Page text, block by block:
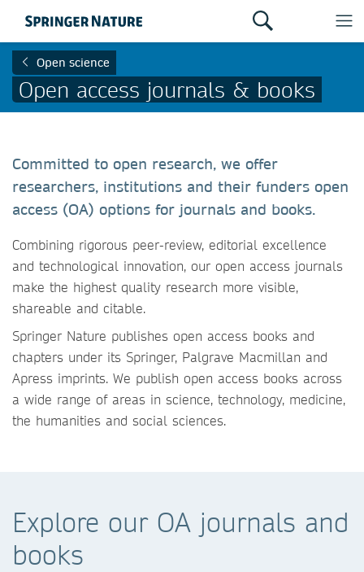
Open science
Open access journals & books
Committed to open research, we offer
researchers, institutions and their funders open
access (OA) options for journals and books.
Combining rigorous peer-review, editorial excellence
and technological innovation, our open access journals
make the highest quality research more visible,
shareable and citable.
Springer Nature publishes open access books and
chapters under its Springer, Palgrave Macmillan and
Apress imprints. We publish open access books across
a wide range of areas in science, technology, medicine,
the humanities and social sciences.
Explore our OA journals and
books